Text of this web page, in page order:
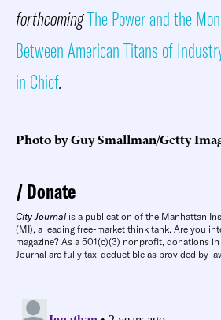
forthcomingThe Power and the
Between American Titans of
in Chief.
Photo by Guy Smallman/Getty
Donate
City Journal is a publication of the Manhattan
(MI), a leading free-market think tank. Are you
magazine? As a 501(c)(3) nonprofit, donations
Journal are fully tax-deductible as provided by